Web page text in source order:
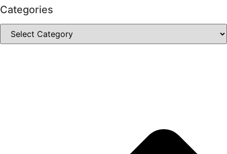
Categories
Categories